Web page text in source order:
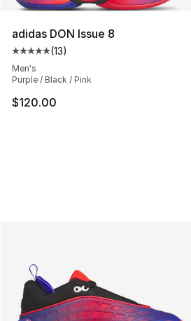
adidas DON Issue 8
Average customer rating - [5 out
(13)
Men's
Purple / Black / Pink
$120.00